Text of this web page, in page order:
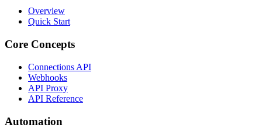
Overview
Quick Start
Core Concepts
Connections API
Webhooks
API Proxy
API Reference
Automation